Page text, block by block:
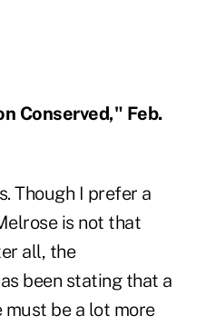
Conserved," Feb.
Though I prefer a
is not that
all, the
been stating that a
must be a lot more